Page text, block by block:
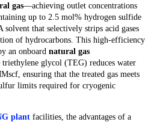
gas—achieving outlet concentrations
up to 2.5 mol% hydrogen sulfide
that selectively strips acid gases
of hydrocarbons. This high‑efficiency
an onboard natural gas
triethylene glycol (TEG) reduces water
ensuring that the treated gas meets
limits required for cryogenic
plant facilities, the advantages of a